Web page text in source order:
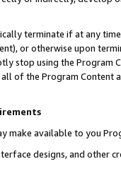
terminate if at any
or otherwise upon
stop using the Program
of the Program Content
make available to you
designs, and other